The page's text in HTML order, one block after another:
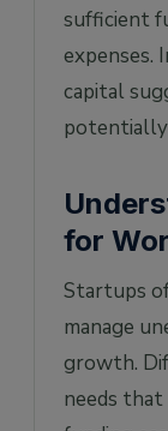
sufficient
expenses.
capital
potentially
for
Startups
manage
growth.
needs